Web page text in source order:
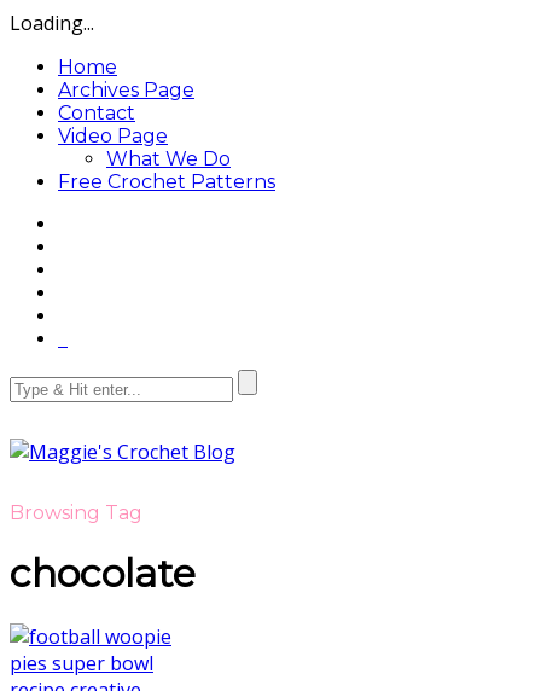
Loading...
Home
Archives Page
Contact
Video Page
What We Do
Free Crochet Patterns
Browsing Tag
chocolate